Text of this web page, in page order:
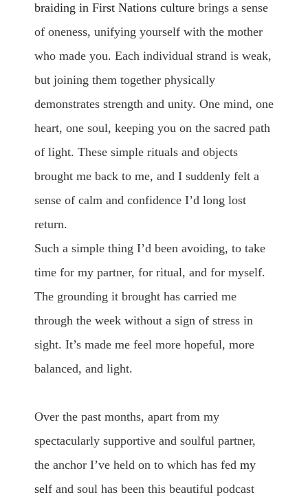
braiding in First Nations culture brings a sense
of oneness, unifying yourself with the mother
who made you. Each individual strand is weak,
but joining them together physically
demonstrates strength and unity. One mind, one
heart, one soul, keeping you on the sacred path
of light. These simple rituals and objects
brought me back to me, and I suddenly felt a
sense of calm and confidence I’d long lost
return.
Such a simple thing I’d been avoiding, to take
time for my partner, for ritual, and for myself.
The grounding it brought has carried me
through the week without a sign of stress in
sight. It’s made me feel more hopeful, more
balanced, and light.
Over the past months, apart from my
spectacularly supportive and soulful partner,
the anchor I’ve held on to which has fed my
self and soul has been this beautiful podcast